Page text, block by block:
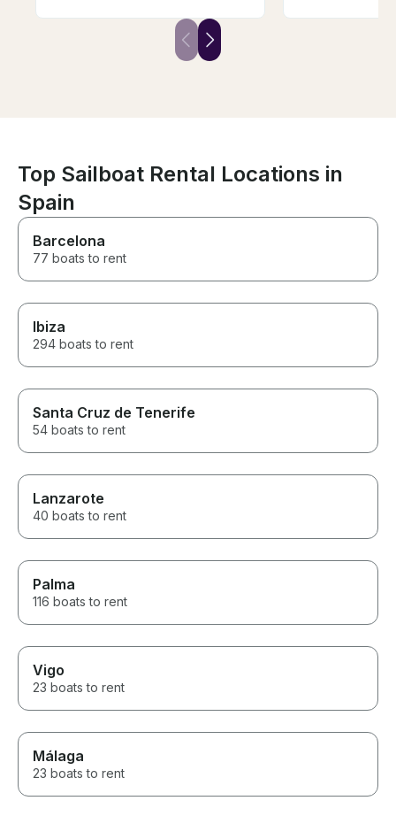
great time with the group.
Would recommend this trip a
Top Sailboat Rental Locations in
Spain
Barcelona
77 boats to rent
Ibiza
294 boats to rent
Santa Cruz de Tenerife
54 boats to rent
Lanzarote
40 boats to rent
Palma
116 boats to rent
Vigo
23 boats to rent
Málaga
23 boats to rent